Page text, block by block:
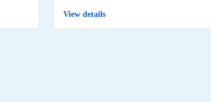
View details